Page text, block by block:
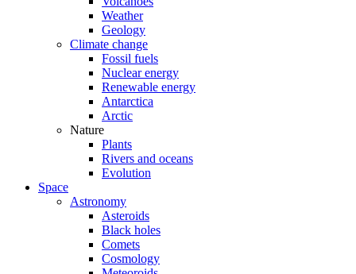
Weather
Geology
Climate change
Fossil fuels
Nuclear energy
Renewable energy
Antarctica
Arctic
Nature
Plants
Rivers and oceans
Evolution
Space
Astronomy
Asteroids
Black holes
Comets
Cosmology